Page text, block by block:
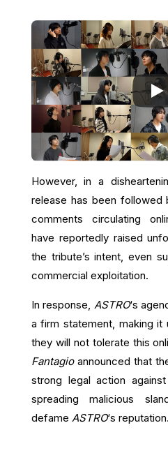
However, in a
release has been followed
comments circulating
have reportedly raised
the tribute’s intent, even
commercial exploitation.
In response, ASTRO‘s
a firm statement, making it
they will not tolerate this
Fantagioannounced that
strong legal action
spreading malicious
defame ASTRO‘s reputation.